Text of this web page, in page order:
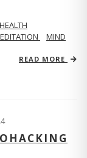
MIND
READ MORE